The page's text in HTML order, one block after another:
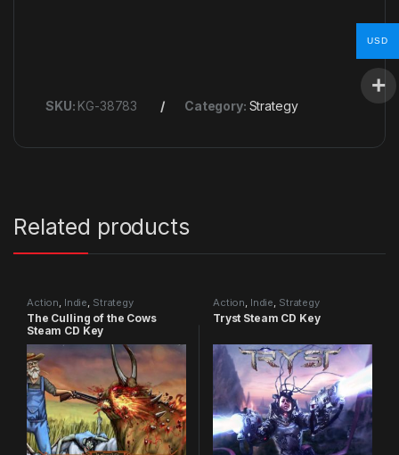
SKU: KG-38783 Category: Strategy
Related products
Action Indie Strategy
The Culling of the Cows
Steam CD Key
Action Indie Strategy
Tryst Steam CD Key
USD